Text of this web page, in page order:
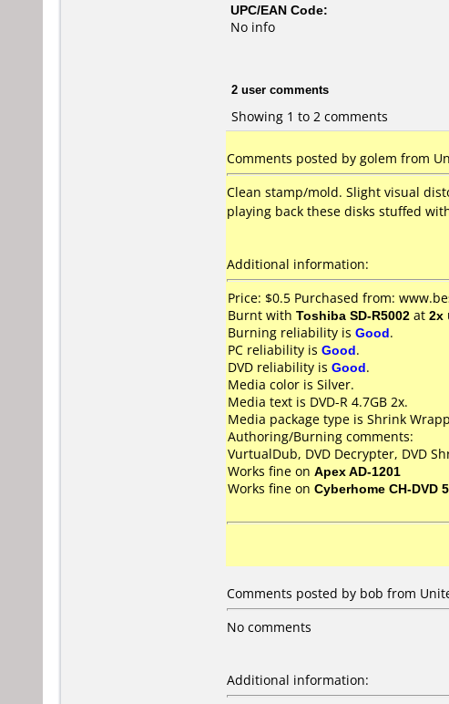
UPC/EAN Code:
No info
2 user comments
Showing 1 to 2 comments
Comments posted by golem from
Clean stamp/mold. Slight visual
playing back these disks stuffed
Additional information:
Price: $0.5 Purchased from:
Burnt with Toshiba SD-R5002 at 2x
Burning reliability is Good.
PC reliability is Good.
DVD reliability is Good.
Media color is Silver.
Media text is DVD-R 4.7GB 2x.
Media package type is Shrink
Authoring/Burning comments:
VurtualDub, DVD Decrypter, DVD
Works fine on Apex AD-1201
Works fine on Cyberhome CH-DVD
Comments posted by bob from
No comments
Additional information: